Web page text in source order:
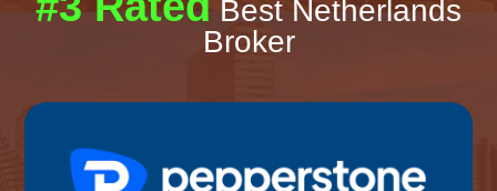
Best Netherlands
Broker